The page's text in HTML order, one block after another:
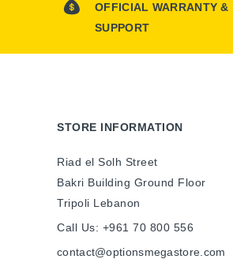
OFFICIAL WARRANTY &
SUPPORT
STORE INFORMATION
Riad el Solh Street
Bakri Building Ground Floor
Tripoli Lebanon
Call Us: +961 70 800 556
contact@optionsmegastore.com